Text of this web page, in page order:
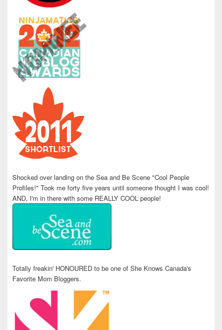
Shocked over landing on the Sea and Be Scene "Cool People
Profiles!" Took me forty five years until someone thought I was cool!
AND, I'm in there with some REALLY COOL people!
Totally freakin' HONOURED to be one of She Knows Canada's
Favorite Mom Bloggers.